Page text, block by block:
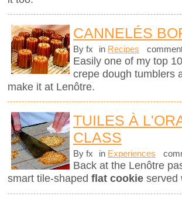
CANNELÉS
By fx in Recipes
Easily one of my top
crepe dough tumblers
make it at Lenôtre.
TUILES À
CLASS
By fx in Experiences
Back at the Lenôtre
smart tile-shaped flat cookie served